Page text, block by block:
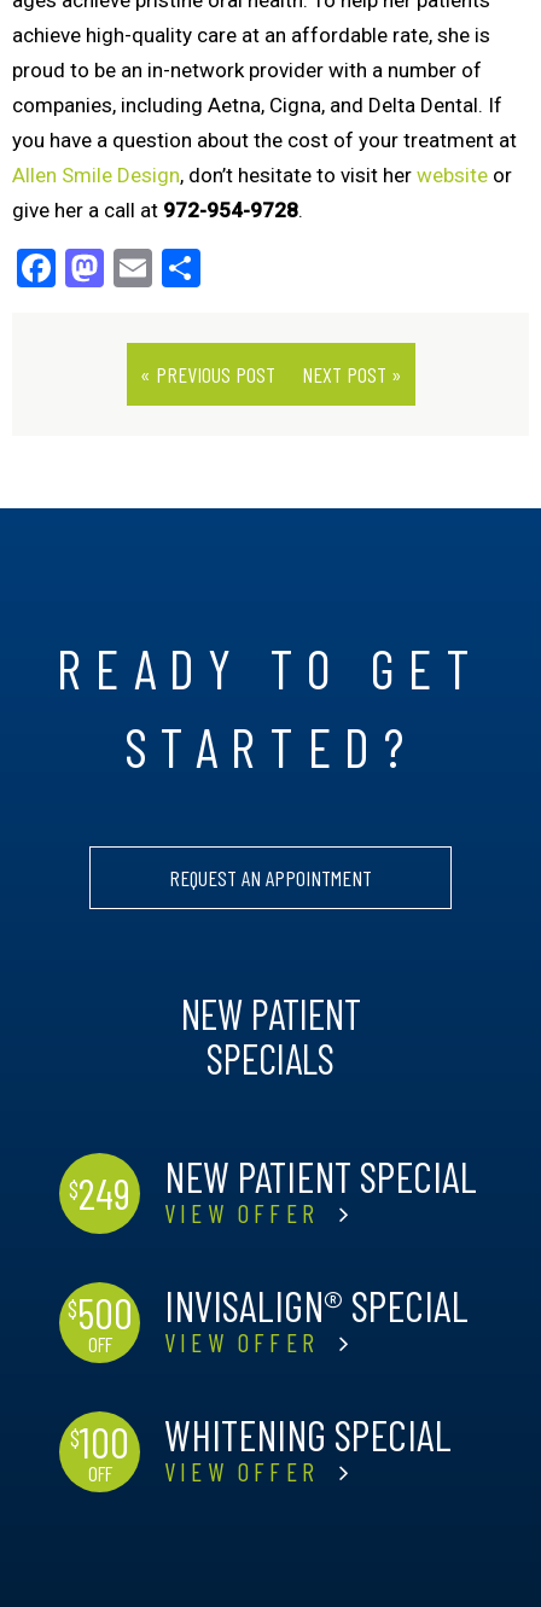
achieve high-quality care at an affordable rate, she is
proud to be an in-network provider with a number of
companies, including Aetna, Cigna, and Delta Dental. If
you have a question about the cost of your treatment at
Allen Smile Design, don’t hesitate to visit her website or
give her a call at 972-954-9728.
Facebook
Mastodon
Email
« PREVIOUS POST NEXT POST »
READY TO GET
STARTED?
REQUEST AN APPOINTMENT
NEW PATIENT
SPECIALS
$249 NEW PATIENT SPECIAL
VIEW OFFER
$500
OFF
INVISALIGN® SPECIAL
VIEW OFFER
$100
OFF
WHITENING SPECIAL
VIEW OFFER